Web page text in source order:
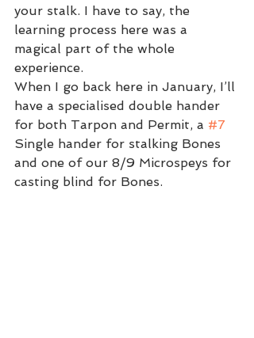
your stalk. I have to say, the
learning process here was a
magical part of the whole
experience.
When I go back here in January, I’ll
have a specialised double hander
for both Tarpon and Permit, a #7
Single hander for stalking Bones
and one of our 8/9 Microspeys for
casting blind for Bones.